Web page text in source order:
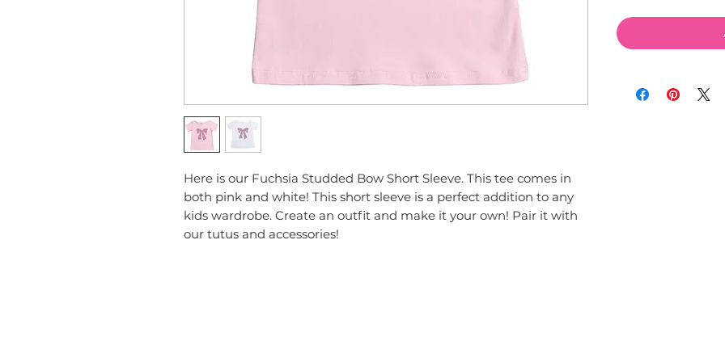
Here is our Fuchsia Studded Bow Short Sleeve. This tee comes in
both pink and white! This short sleeve is a perfect addition to any
kids wardrobe. Create an outfit and make it your own! Pair it with
our tutus and accessories!